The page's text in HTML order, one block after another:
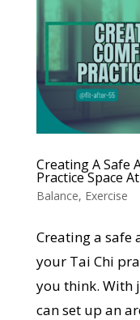
Creating A Safe
Practice Space
Balance, Exercise
Creating a safe
your Tai Chi
you think. With
can set up an